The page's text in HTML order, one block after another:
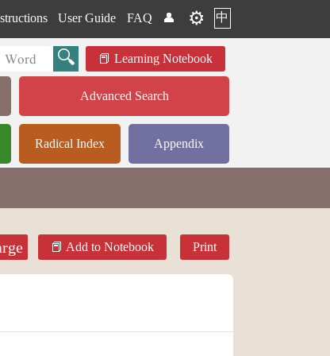
User Guide FAQ 👤 ⚙️ 中
Learning Notebook
Advanced Search
Radical Index Appendix
Add to Notebook Print